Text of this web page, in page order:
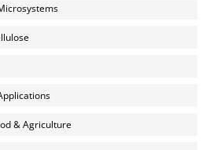
& Agriculture